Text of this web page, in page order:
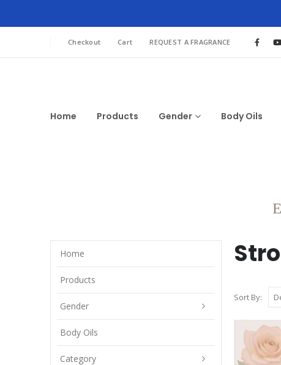
Checkout Cart REQUEST A FRAGRANCE
Home Products Gender Body Oils
Sort By:
Home
Products
Gender
Body Oils
Category